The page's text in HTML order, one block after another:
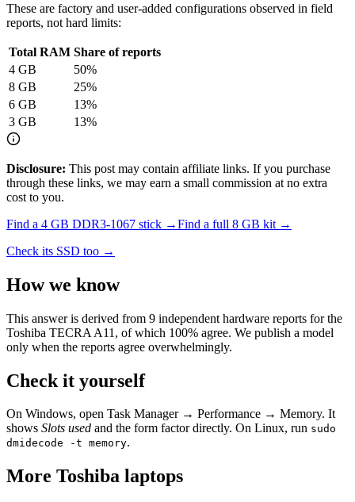
These are factory and user-added configurations observed in field
reports, not hard limits:
Total RAM Share of reports
4 GB 50%
8 GB 25%
6 GB 13%
3 GB 13%
Disclosure: This post may contain affiliate links. If you purchase
through these links, we may earn a small commission at no extra
cost to you.
Find a 4 GB DDR3-1067 stick →Find a full 8 GB kit →
Check its SSD too →
How we know
This answer is derived from 9 independent hardware reports for the
Toshiba TECRA A11 , of which 100% agree. We publish a model
only when the reports agree overwhelmingly.
Check it yourself
On Windows, open Task Manager → Performance → Memory. It
shows Slots used and the form factor directly. On Linux, run sudo
dmidecode -t memory.
More Toshiba laptops